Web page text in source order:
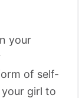
your
of self-
girl to